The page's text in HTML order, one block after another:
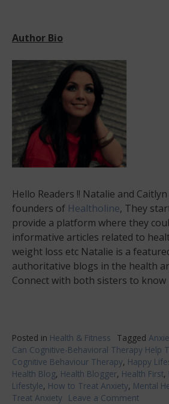
Author Bio
Hello Readers !! Natalie and
founders of Healtholine, They
provide a platform where they
informative articles related to
weight loss etc Natalie is a
authoritative blogs in the health
Connect with both sisters to know
Posted in Health & Fitness Tagged
Can Cognitive-Behavioral Therapy Help
Cognitive Behaviour Therapy, Happy
Health Blog, Health Blogger, Health First,
Lifestyle, How to Treat Anxiety, Mental
Treat Anxiety Leave a Comment